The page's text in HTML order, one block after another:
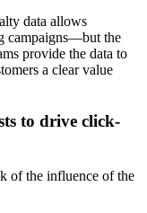
data allows
campaigns—but the
provide the data to
a clear value
to drive click-
of the influence of the